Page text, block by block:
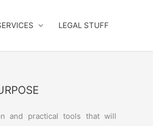
LEGAL STUFF
and practical tools that will